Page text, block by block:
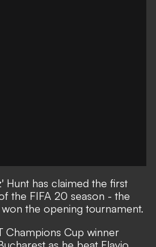
Hunt has claimed the first
the FIFA 20 season - the
the opening tournament.
Champions Cup winner